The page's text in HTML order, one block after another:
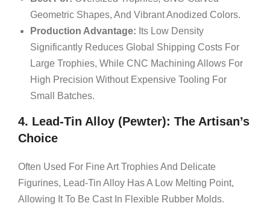
Geometric Shapes, And Vibrant Anodized Colors.
Production Advantage: Its Low Density
Significantly Reduces Global Shipping Costs For
Large Trophies, While CNC Machining Allows For
High Precision Without Expensive Tooling For
Small Batches.
4. Lead-Tin Alloy (Pewter): The Artisan’s
Choice
Often Used For Fine Art Trophies And Delicate
Figurines, Lead-Tin Alloy Has A Low Melting Point,
Allowing It To Be Cast In Flexible Rubber Molds.